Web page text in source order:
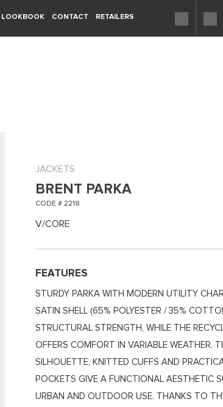
LOOKBOOK CONTACT RETAILERS
JACKETS
BRENT PARKA
CODE # 2218
V/CORE
FEATURES
STURDY PARKA WITH MODERN UTILITY
SATIN SHELL (65% POLYESTER / 35%
STRUCTURAL STRENGTH, WHILE THE
OFFERS COMFORT IN VARIABLE WEATHER.
SILHOUETTE, KNITTED CUFFS AND
POCKETS GIVE A FUNCTIONAL AESTHETIC
URBAN AND OUTDOOR USE. THANKS TO